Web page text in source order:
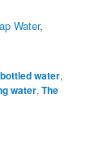
Water,
bottled water,
water,The